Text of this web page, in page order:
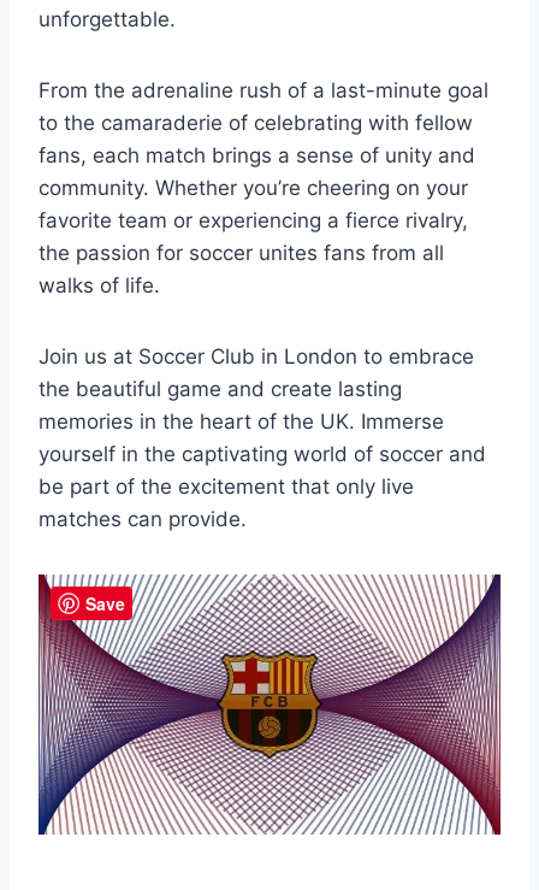
unforgettable.
From the ​adrenaline rush of a last-minute goal
to the camaraderie of celebrating with⁢ fellow
fans, each match brings⁤ a sense ⁤of unity ⁤and
community. Whether you’re cheering on your
favorite team or experiencing a ‌fierce rivalry,
the passion for soccer unites fans ​from⁢ all
walks of life.
Join us at‌ Soccer Club in London⁢ to embrace
the beautiful game⁤ and create lasting⁢
memories in the heart⁣ of the UK. Immerse
yourself in the captivating world of soccer⁣ and
⁣be part of the excitement that only live
matches can provide.
Save